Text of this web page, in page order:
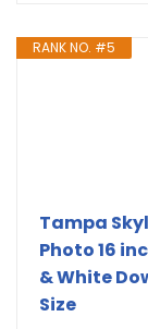
RANK NO. #5
Tampa
Photo 16
& White
Size